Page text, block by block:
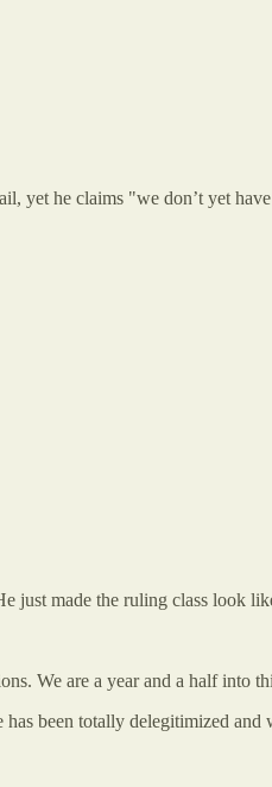
yet he claims "we don’t yet
just made the ruling class look
We are a year and a half into
been totally delegitimized